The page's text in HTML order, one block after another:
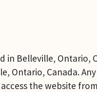
in Belleville,
Ontario, Canada.
the website